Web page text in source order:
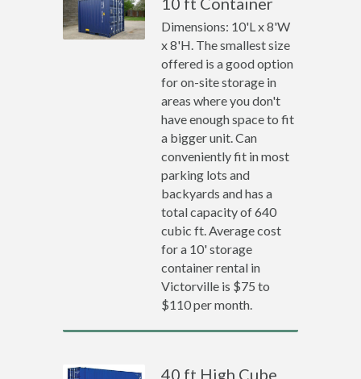
Dimensions: 10'L x 8'W
x 8'H. The smallest size
offered is a good option
for on-site storage in
areas where you don't
have enough space to fit
a bigger unit. Can
conveniently fit in most
parking lots and
backyards and has a
total capacity of 640
cubic ft. Average cost
for a 10' storage
container rental in
Victorville is $75 to
$110 per month.
40 ft High Cube